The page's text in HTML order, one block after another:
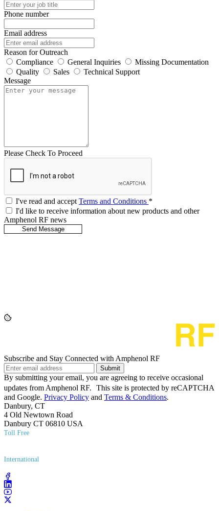
Phone number
Email address
Reason for Outreach
Compliance
General Inquiries
Missing Documentation
Quality
Sales
Technical Support
Message
Please Check To Proceed
I've read and acceptTerms and Conditions *
I'd like to receive information about new products and other
Amphenol RF news
Subscribe and Stay Connected with Amphenol RF
Submit
By submitting your email, you are agreeing to receive occasional
updates from Amphenol RF. This site is protected by reCAPTCHA
and Google. Privacy Policy and Terms & Conditions.
Danbury, CT
4 Old Newtown Road
Danbury CT 06810 USA
Toll Free
International